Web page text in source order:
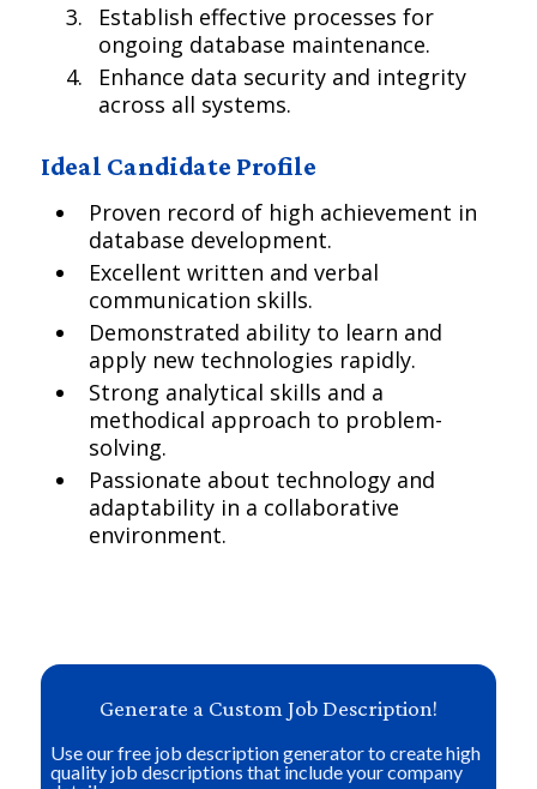
Establish effective processes for
ongoing database maintenance.
Enhance data security and integrity
across all systems.
Ideal Candidate Profile
Proven record of high achievement in
database development.
Excellent written and verbal
communication skills.
Demonstrated ability to learn and
apply new technologies rapidly.
Strong analytical skills and a
methodical approach to problem-
solving.
Passionate about technology and
adaptability in a collaborative
environment.
Generate a Custom Job Description!
Use our free job description generator to create high
quality job descriptions that include your company